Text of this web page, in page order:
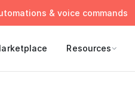
& voice commands
Resources